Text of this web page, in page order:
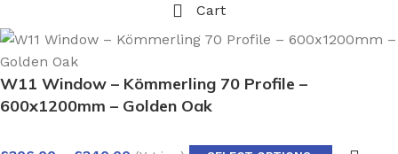
Cart
W11 Window – Kömmerling 70 Profile –
600x1200mm – Golden Oak